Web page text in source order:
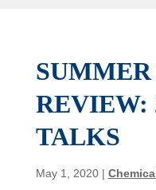
REVIEW:
TALKS
May 1, 2020|